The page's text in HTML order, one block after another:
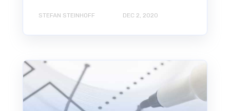
STEFAN STEINHOFF DEC 2, 2020